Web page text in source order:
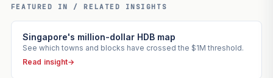
FEATURED IN / RELATED INSIGHTS
Singapore's million-dollar HDB map
See which towns and blocks have crossed the $1M threshold.
Read insight→